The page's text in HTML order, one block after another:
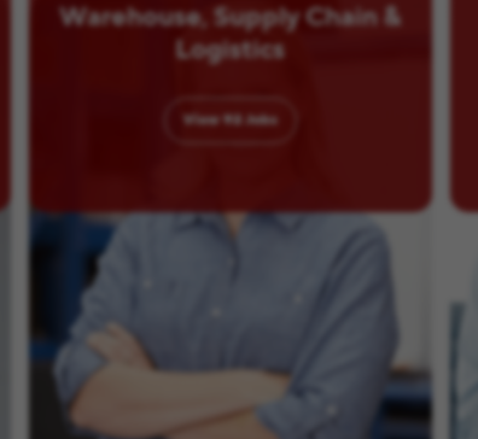
Warehouse, Supply Chain &
Logistics
View 92 Jobs